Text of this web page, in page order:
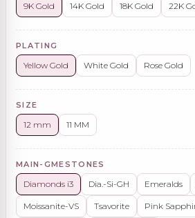
9K Gold 14K Gold 18K Gold 22K
PLATING
Yellow Gold White Gold Rose Gold
SIZE
12 mm 11 MM
MAIN-GMESTONES
Diamonds i3 Dia.-Si-GH Emeralds
Moissanite-VS Tsavorite Pink